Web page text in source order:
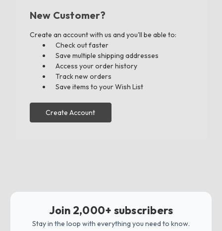
New Customer?
Create an account with us and you'll be able to:
Check out faster
Save multiple shipping addresses
Access your order history
Track new orders
Save items to your Wish List
Create Account
Join 2,000+ subscribers
Stay in the loop with everything you need to know.